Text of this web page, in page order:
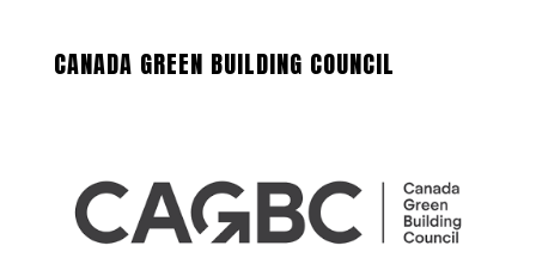
CANADA GREEN BUILDING COUNCIL